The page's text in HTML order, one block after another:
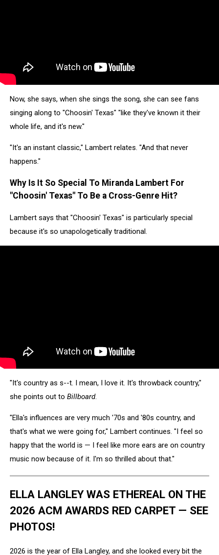
Now, she says, when she sings the song, she can see fans
singing along to "Choosin' Texas" "like they've known it their
whole life, and it's new."
"It's an instant classic," Lambert relates. "And that never
happens."
Why Is It So Special To Miranda Lambert For
"Choosin' Texas" To Be a Cross-Genre Hit?
Lambert says that "Choosin' Texas" is particularly special
because it's so unapologetically traditional.
"It's country as s--t. I mean, I love it. It's throwback country,"
she points out to Billboard.
"Ella's influences are very much '70s and '80s country, and
that's what we were going for," Lambert continues. "I feel so
happy that the world is — I feel like more ears are on country
music now because of it. I'm so thrilled about that."
ELLA LANGLEY WAS ETHEREAL ON THE
2026 ACM AWARDS RED CARPET — SEE
PHOTOS!
2026 is the year of Ella Langley, and she looked every bit the